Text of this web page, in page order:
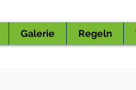
Galerie Regeln